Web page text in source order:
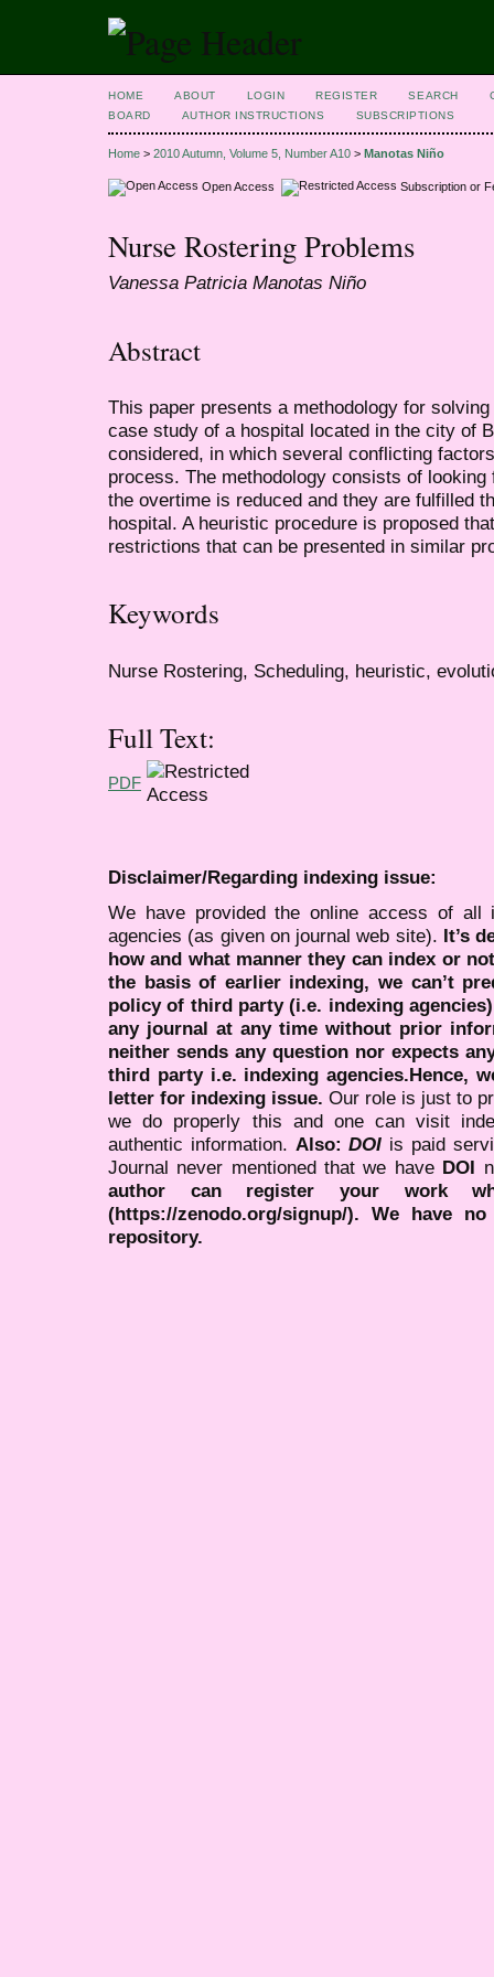
HOME ABOUT LOGIN REGISTER SEARCH
BOARD
AUTHOR INSTRUCTIONS SUBSCRIPTIONS
Home > 2010 Autumn, Volume 5, Number A10 > Manotas Niño
Open Access Subscription or
Nurse Rostering Problems
Vanessa Patricia Manotas Niño
Abstract
This paper presents a methodology for
case study of a hospital located in the city of
considered, in which several conflicting
process. The methodology consists of
the overtime is reduced and they are fulfilled
hospital. A heuristic procedure is proposed
restrictions that can be presented in similar
Keywords
Nurse Rostering, Scheduling, heuristic,
Full Text:
PDF
Disclaimer/Regarding indexing issue:
We have provided the online access of all
agencies (as given on journal web site). It’s
how and what manner they can index or
the basis of earlier indexing, we can’t
policy of third party (i.e. indexing
any journal at any time without prior
neither sends any question nor expects
third party i.e. indexing agencies.Hence,
letter for indexing issue. Our role is just to
we do properly this and one can visit
authentic information. Also:DOI is paid
Journal never mentioned that we have DOI
author can register your work
(https://zenodo.org/signup/). We have
repository.